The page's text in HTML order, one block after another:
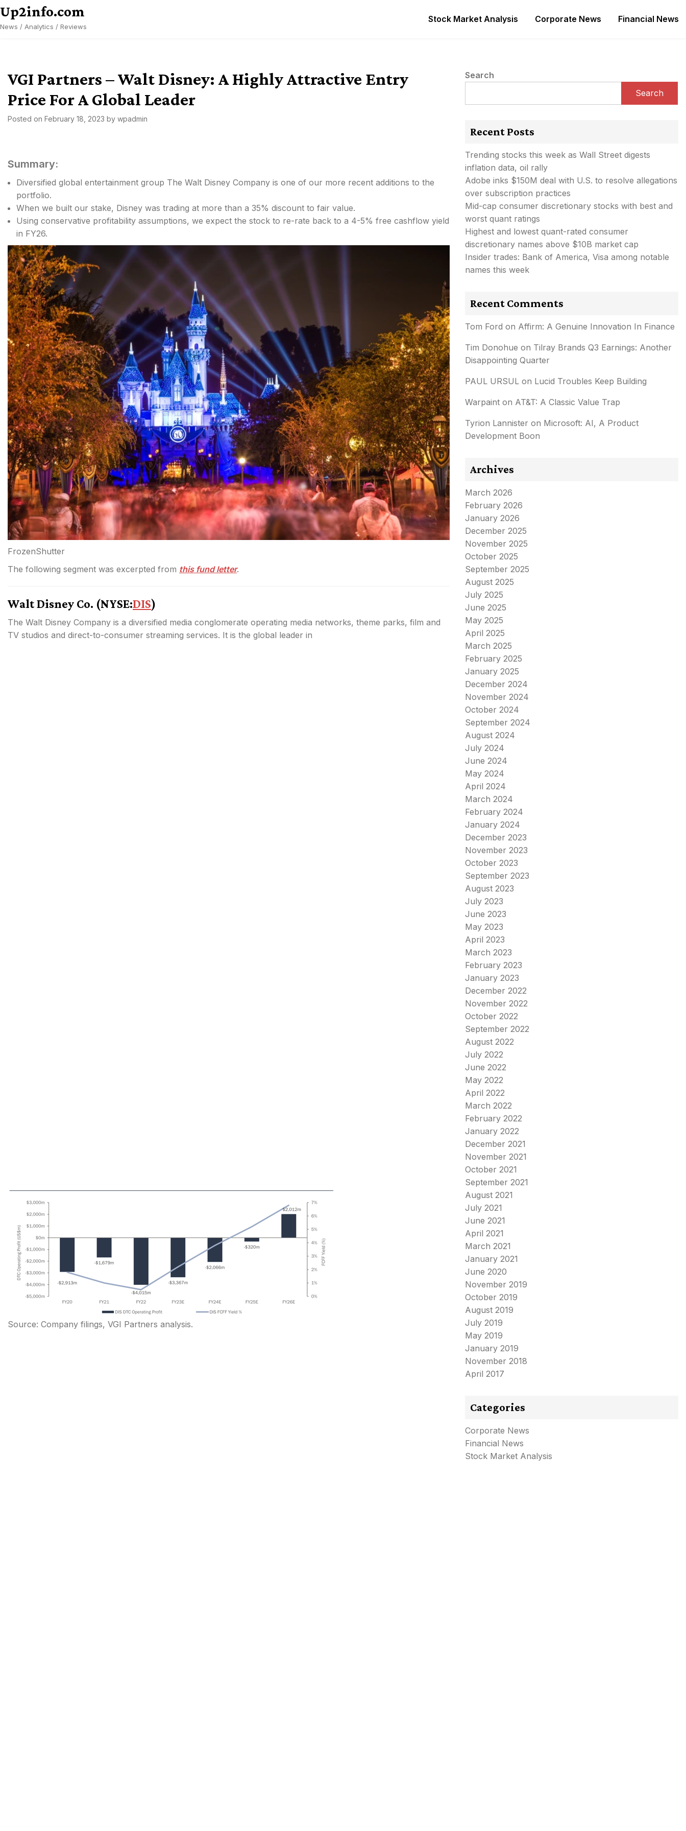
Skip
to
content
Up2info.com
News / Analytics / Reviews
Stock Market Analysis Corporate News Financial News
VGI Partners – Walt Disney: A Highly Attractive Entry
Price For A Global Leader
Posted on February 18, 2023 by wpadmin
Summary:
Diversified global entertainment group The Walt Disney Company is one of our more recent additions to the
portfolio.
When we built our stake, Disney was trading at more than a 35% discount to fair value.
Using conservative profitability assumptions, we expect the stock to re-rate back to a 4-5% free cashflow yield
in FY26.
FrozenShutter
The following segment was excerpted from this fund letter.
Walt Disney Co. (NYSE:DIS)
The Walt Disney Company is a diversified media conglomerate operating media networks, theme parks, film and
TV studios and direct-to-consumer streaming services. It is the global leader in
Source: Company filings, VGI Partners analysis.
Search
Search
Recent Posts
Trending stocks this week as Wall Street digests
inflation data, oil rally
Adobe inks $150M deal with U.S. to resolve allegations
over subscription practices
Mid-cap consumer discretionary stocks with best and
worst quant ratings
Highest and lowest quant-rated consumer
discretionary names above $10B market cap
Insider trades: Bank of America, Visa among notable
names this week
Recent Comments
Tom Ford on Affirm: A Genuine Innovation In Finance
Tim Donohue on Tilray Brands Q3 Earnings: Another
Disappointing Quarter
PAUL URSUL on Lucid Troubles Keep Building
Warpaint on AT&T: A Classic Value Trap
Tyrion Lannister on Microsoft: AI, A Product
Development Boon
Archives
March 2026
February 2026
January 2026
December 2025
November 2025
October 2025
September 2025
August 2025
July 2025
June 2025
May 2025
April 2025
March 2025
February 2025
January 2025
December 2024
November 2024
October 2024
September 2024
August 2024
July 2024
June 2024
May 2024
April 2024
March 2024
February 2024
January 2024
December 2023
November 2023
October 2023
September 2023
August 2023
July 2023
June 2023
May 2023
April 2023
March 2023
February 2023
January 2023
December 2022
November 2022
October 2022
September 2022
August 2022
July 2022
June 2022
May 2022
April 2022
March 2022
February 2022
January 2022
December 2021
November 2021
October 2021
September 2021
August 2021
July 2021
June 2021
April 2021
March 2021
January 2021
June 2020
November 2019
October 2019
August 2019
July 2019
May 2019
January 2019
November 2018
April 2017
Categories
Corporate News
Financial News
Stock Market Analysis